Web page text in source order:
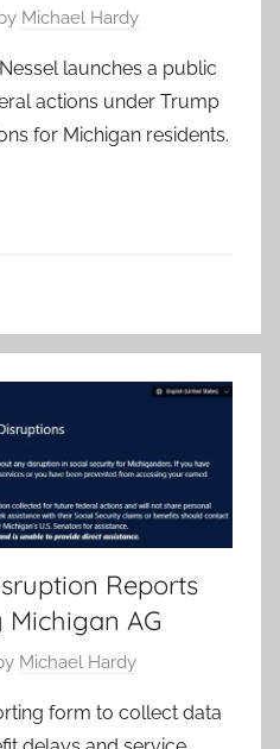
Michael Hardy
launches a public
actions under Trump
for Michigan residents.
Reports
AG
Michael Hardy
form to collect data